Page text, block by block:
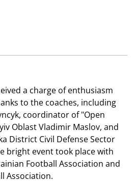
a charge of enthusiasm
to the coaches, including
coordinator of "Open
Oblast Vladimir Maslov, and
District Civil Defense Sector
bright event took place with
Football Association and
Association.